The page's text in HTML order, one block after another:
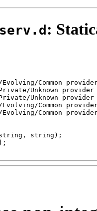
:
Common
Unknown provider
Unknown
Common provider
Common